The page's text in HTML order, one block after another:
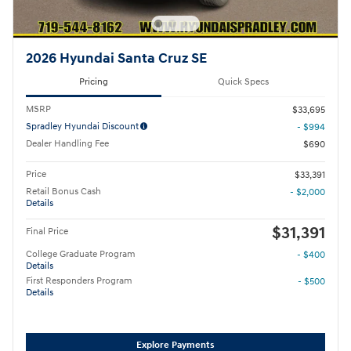
2026 Hyundai Santa Cruz SE
Pricing Quick Specs
MSRP
$33,695
Spradley Hyundai Discount
- $994
Dealer Handling Fee
$690
Price
$33,391
Retail Bonus Cash
Details
- $2,000
Final Price $31,391
College Graduate Program
Details
- $400
First Responders Program
Details
- $500
Explore Payments